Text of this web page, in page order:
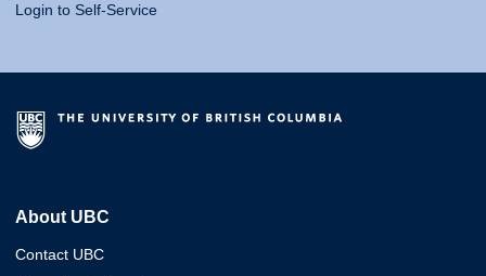
Login to Self-Service
About UBC
Contact UBC